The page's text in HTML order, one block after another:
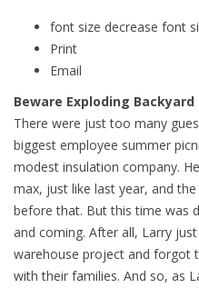
font size decrease font
Print
Email
Beware Exploding Backyard
There were just too many
biggest employee summer
modest insulation company.
max, just like last year, and
before that. But this time was
and coming. After all, Larry
warehouse project and forgot
with their families. And so, as